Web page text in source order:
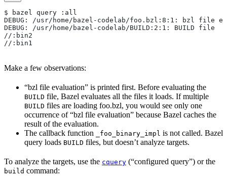
$ bazel query :all
DEBUG: /usr/home/bazel-codelab/foo.bzl:8:1: bzl file
DEBUG: /usr/home/bazel-codelab/BUILD:2:1: BUILD file
//:bin2
//:bin1
Make a few observations:
“bzl file evaluation” is printed first. Before evaluating the
BUILD file, Bazel evaluates all the files it loads. If multiple
BUILD files are loading foo.bzl, you would see only one
occurrence of “bzl file evaluation” because Bazel caches the
result of the evaluation.
The callback function
_foo_binary_impl is not called. Bazel
query loads BUILD files, but doesn’t analyze targets.
To analyze the targets, use the cquery (“configured query”) or the
build command: